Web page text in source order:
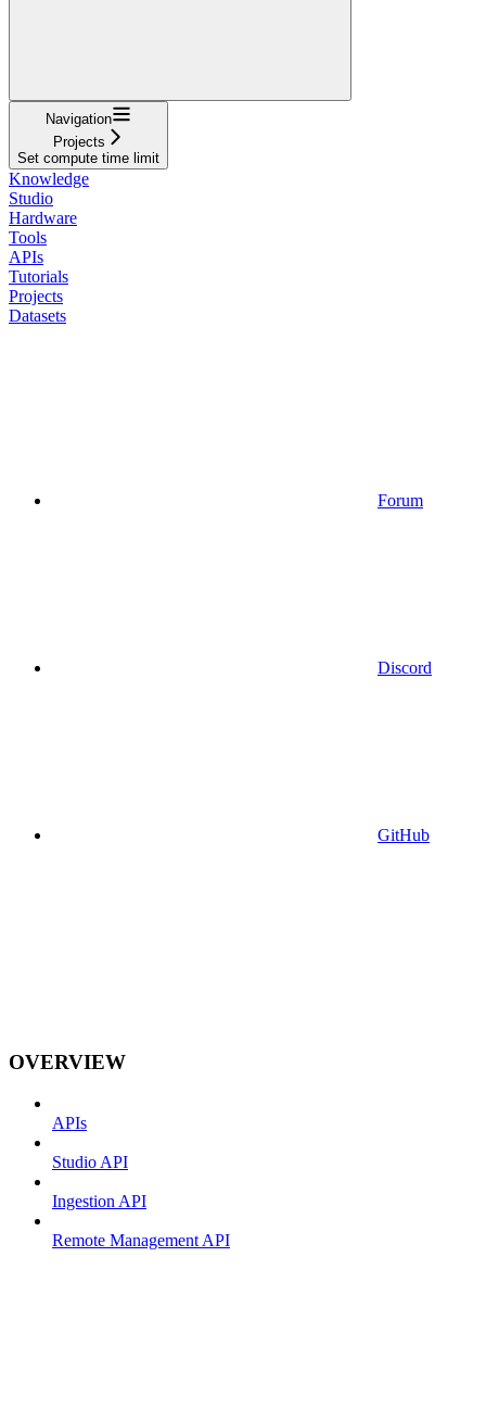
Navigation
Projects
Set compute time limit
Knowledge
Studio
Hardware
Tools
APIs
Tutorials
Projects
Datasets
Forum
Discord
GitHub
OVERVIEW
APIs
Studio API
Ingestion API
Remote Management API